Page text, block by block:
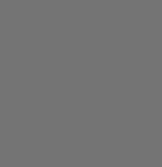
Infrastructure